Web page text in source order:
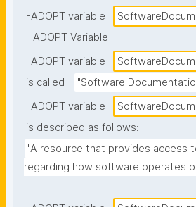
I-ADOPT variable
I-ADOPT Variable
I-ADOPT variable
is called
"Software
I-ADOPT variable
is described as follows:
"A resource that provides access
regarding how software operates